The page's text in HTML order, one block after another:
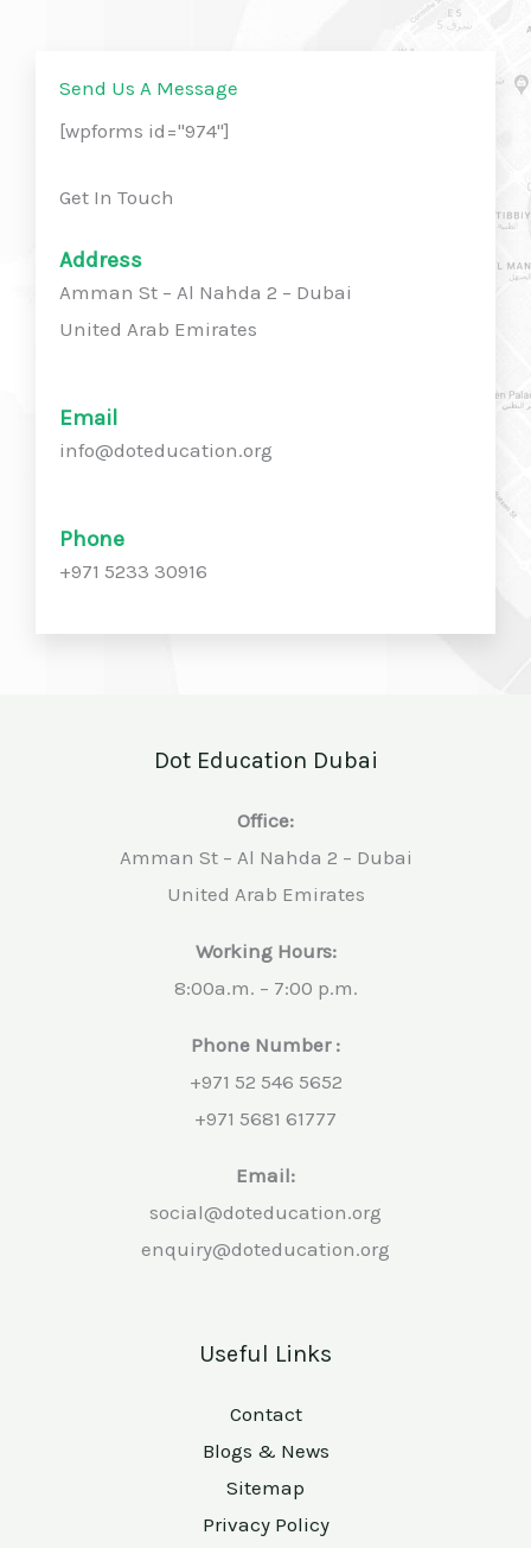
Send Us A Message
[wpforms id="974"]
Get In Touch
Address
Amman St – Al Nahda 2 – Dubai
United Arab Emirates
Email
info@doteducation.org
Phone
+971 5233 30916
Dot Education Dubai
Office:
Amman St – Al Nahda 2 – Dubai
United Arab Emirates
Working Hours:
8:00a.m. – 7:00 p.m.
Phone Number :
+971 52 546 5652
+971 5681 61777
Email:
social@doteducation.org
enquiry@doteducation.org
Useful Links
Contact
Blogs & News
Sitemap
Privacy Policy